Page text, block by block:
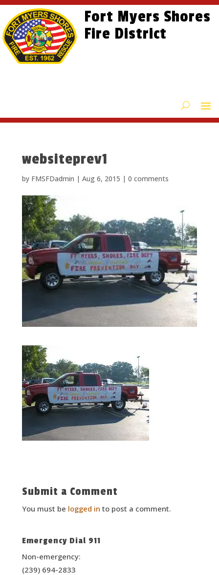
Skip
content
Skip
Content
Site
map
Fort Myers Shores
Fire District
websiteprev1
by FMSFDadmin | Aug 6, 2015 | 0 comments
Submit a Comment
You must be logged in to post a comment.
Emergency Dial 911
Non-emergency:
(239) 694-2833